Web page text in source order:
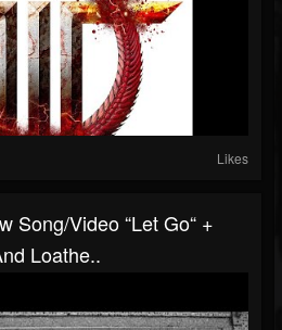
Likes
Song/video “Let Go“ +
Loathe..